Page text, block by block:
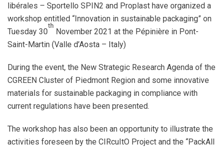
libérales – Sportello SPIN2 and Proplast have organized a
workshop entitled “Innovation in sustainable packaging” on
Tuesday 30
th
November 2021 at the Pépinière in Pont-
Saint-Martin (Valle d’Aosta – Italy)
During the event, the New Strategic Research Agenda of the
CGREEN Cluster of Piedmont Region and some innovative
materials for sustainable packaging in compliance with
current regulations have been presented.
The workshop has also been an opportunity to illustrate the
activities foreseen by the CIRcuItO Project and the “PackAll